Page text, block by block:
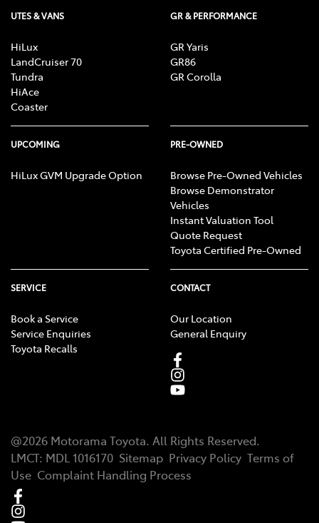
UTES & VANS
HiLux
LandCruiser 70
Tundra
HiAce
Coaster
GR & PERFORMANCE
GR Yaris
GR86
GR Corolla
UPCOMING
HiLux GVM Upgrade Option
PRE-OWNED
Browse Pre-Owned Vehicles
Browse Demonstrator
Vehicles
Instant Valuation Tool
Quote Request
Toyota Certified Pre-Owned
SERVICE
Book a Service
Service Enquiries
Toyota Recalls
CONTACT
Our Location
General Enquiry
@2026 Motorama Toyota. All Rights Reserved.
LMCT: MDL 1016170 Sitemap Privacy Policy Terms of
Use Complaint Handling Process